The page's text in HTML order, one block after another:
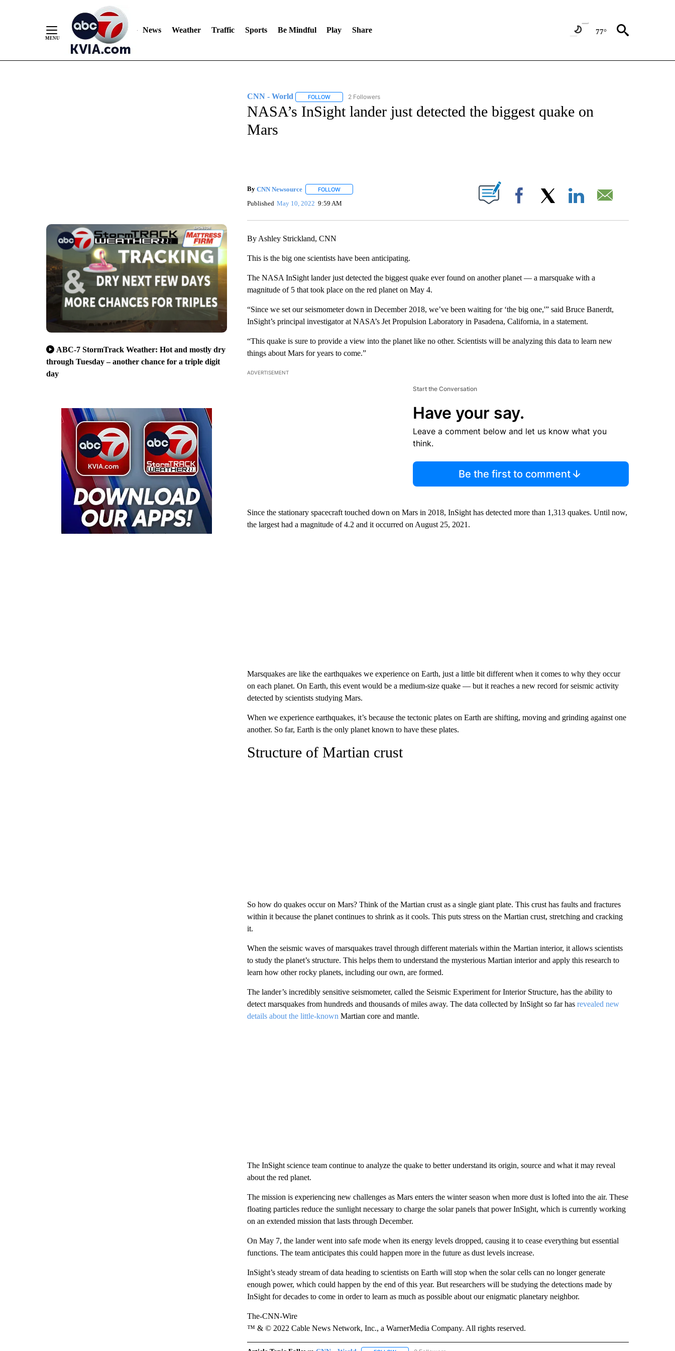
News Weather Traffic Sports Be Mindful Play Share 77°
ABC-7 StormTrack Weather: Hot and mostly dry
through Tuesday – another chance for a triple digit
day
CNN - World FOLLOWFOLLOW "CNN - WORLD" TO RECEIVE NOTIFICATIONS ABOUT NEW PAGES ON "CNN - WORLD".
2 Followers
NASA’s InSight lander just detected the biggest quake on
Mars
By CNN Newsource FOLLOWFOLLOW "" TO RECEIVE NOTIFICATIONS ABOUT NEW PAGES ON "".
Published May 10, 2022 9:59 AM Facebook
By Ashley Strickland, CNN
This is the big one scientists have been anticipating.
The NASA InSight lander just detected the biggest quake ever found on another planet — a marsquake with a
magnitude of 5 that took place on the red planet on May 4.
“Since we set our seismometer down in December 2018, we’ve been waiting for ‘the big one,'” said Bruce Banerdt,
InSight’s principal investigator at NASA’s Jet Propulsion Laboratory in Pasadena, California, in a statement.
“This quake is sure to provide a view into the planet like no other. Scientists will be analyzing this data to learn new
things about Mars for years to come.”
ADVERTISEMENT
Start the Conversation
Have your say.
Leave a comment below and let us know what you
think.
Be the first to comment
Since the stationary spacecraft touched down on Mars in 2018, InSight has detected more than 1,313 quakes. Until now,
the largest had a magnitude of 4.2 and it occurred on August 25, 2021.
Marsquakes are like the earthquakes we experience on Earth, just a little bit different when it comes to why they occur
on each planet. On Earth, this event would be a medium-size quake — but it reaches a new record for seismic activity
detected by scientists studying Mars.
When we experience earthquakes, it’s because the tectonic plates on Earth are shifting, moving and grinding against one
another. So far, Earth is the only planet known to have these plates.
Structure of Martian crust
So how do quakes occur on Mars? Think of the Martian crust as a single giant plate. This crust has faults and fractures
within it because the planet continues to shrink as it cools. This puts stress on the Martian crust, stretching and cracking
it.
When the seismic waves of marsquakes travel through different materials within the Martian interior, it allows scientists
to study the planet’s structure. This helps them to understand the mysterious Martian interior and apply this research to
learn how other rocky planets, including our own, are formed.
The lander’s incredibly sensitive seismometer, called the Seismic Experiment for Interior Structure, has the ability to
detect marsquakes from hundreds and thousands of miles away. The data collected by InSight so far has revealed new
details about the little-known Martian core and mantle.
The InSight science team continue to analyze the quake to better understand its origin, source and what it may reveal
about the red planet.
The mission is experiencing new challenges as Mars enters the winter season when more dust is lofted into the air. These
floating particles reduce the sunlight necessary to charge the solar panels that power InSight, which is currently working
on an extended mission that lasts through December.
On May 7, the lander went into safe mode when its energy levels dropped, causing it to cease everything but essential
functions. The team anticipates this could happen more in the future as dust levels increase.
InSight’s steady stream of data heading to scientists on Earth will stop when the solar cells can no longer generate
enough power, which could happen by the end of this year. But researchers will be studying the detections made by
InSight for decades to come in order to learn as much as possible about our enigmatic planetary neighbor.
The-CNN-Wire
™ & © 2022 Cable News Network, Inc., a WarnerMedia Company. All rights reserved.